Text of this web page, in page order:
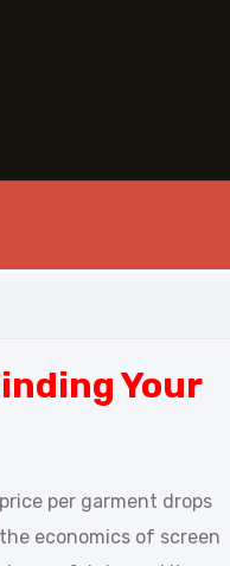
Your
per garment drops
economics of screen